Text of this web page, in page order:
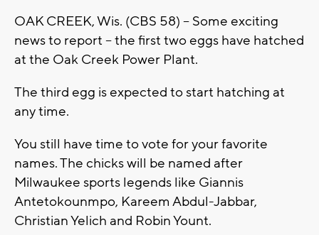
OAK CREEK, Wis. (CBS 58) -- Some exciting
news to report -- the first two eggs have hatched
at the Oak Creek Power Plant.
The third egg is expected to start hatching at
any time.
You still have time to vote for your favorite
names. The chicks will be named after
Milwaukee sports legends like Giannis
Antetokounmpo, Kareem Abdul-Jabbar,
Christian Yelich and Robin Yount.